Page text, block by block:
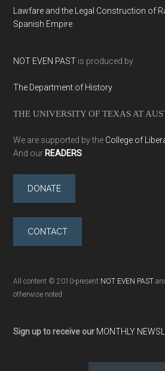
Lawfare and the Legal Construction of
Spanish Empire
NOT EVEN PAST is produced by
The Department of History
THE UNIVERSITY OF TEXAS AT
We are supported by the College of
And our READERS
DONATE
CONTACT
All content © 2010-present NOT EVEN PAST
otherwise noted
Sign up to receive our MONTHLY